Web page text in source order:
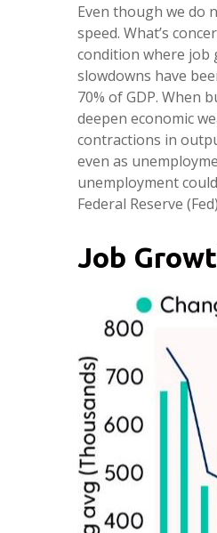
Even though we do
speed. What’s
condition where job
slowdowns have
70% of GDP. When
deepen economic
contractions in
even as
unemployment
Federal Reserve
Job